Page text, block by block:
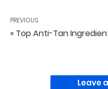
PREVIOUS
« Top Anti-Tan
Leave